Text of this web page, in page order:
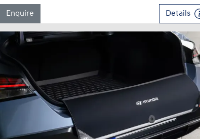
Enquire Details